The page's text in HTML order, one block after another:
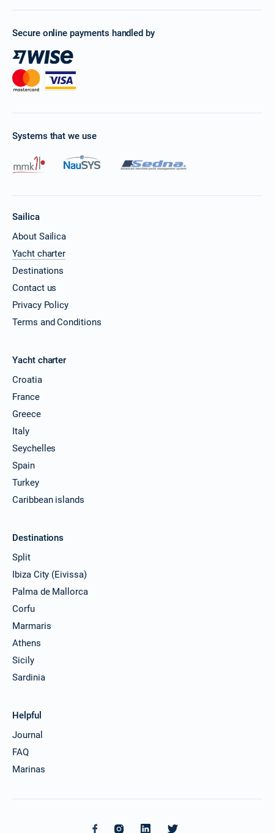
Secure online payments handled by
Systems that we use
Sailica
About Sailica
Yacht charter
Destinations
Contact us
Privacy Policy
Terms and Conditions
Yacht charter
Croatia
France
Greece
Italy
Seychelles
Spain
Turkey
Caribbean islands
Destinations
Split
Ibiza City (Eivissa)
Palma de Mallorca
Corfu
Marmaris
Athens
Sicily
Sardinia
Helpful
Journal
FAQ
Marinas